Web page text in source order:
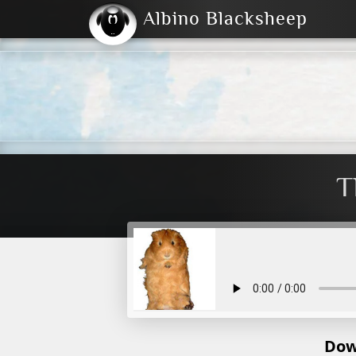
2004 2023
2023
Dark
Albino Blacksheep